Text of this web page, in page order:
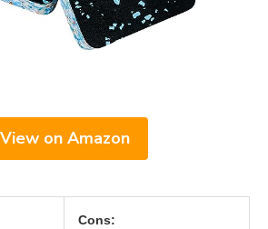
View on Amazon
Cons: